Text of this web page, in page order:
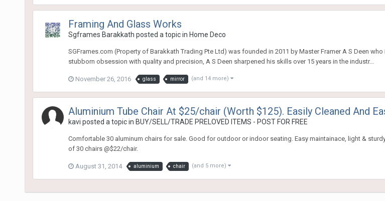
Framing And Glass Works
Sgframes Barakkath posted a topic in Home Deco
SGFrames.com (Property of Barakkath Trading Pte Ltd) was founded in 2011 by Master Framer A S Deen
stubborn obsession with quality and precision, A S Deen sharpened his skills over 15 years in the industr...
November 26, 2016 glass mirror (and 14 more)
Aluminium Tube Chair At $25/chair (Worth $125). Easily Cleaned And
kavi posted a topic in BUY/SELL/TRADE PRELOVED ITEMS - POST FOR FREE
Comfortable 30 aluminum chairs for sale. Good for outdoor or indoor seating. Easy maintainace, light &
of 30 chairs @$22/chair.
August 31, 2014 aluminium chair (and 5 more)